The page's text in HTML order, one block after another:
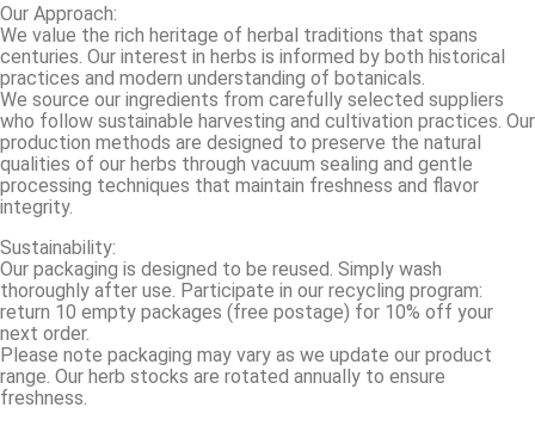
Our Approach:
We value the rich heritage of herbal traditions that spans
centuries. Our interest in herbs is informed by both historical
practices and modern understanding of botanicals.
We source our ingredients from carefully selected suppliers
who follow sustainable harvesting and cultivation practices. Our
production methods are designed to preserve the natural
qualities of our herbs through vacuum sealing and gentle
processing techniques that maintain freshness and flavor
integrity.
Sustainability:
Our packaging is designed to be reused. Simply wash
thoroughly after use. Participate in our recycling program:
return 10 empty packages (free postage) for 10% off your
next order.
Please note packaging may vary as we update our product
range. Our herb stocks are rotated annually to ensure
freshness.